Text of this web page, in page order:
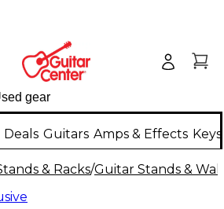
Deals Guitars Amps & Effects
& Racks/Guitar Stands &